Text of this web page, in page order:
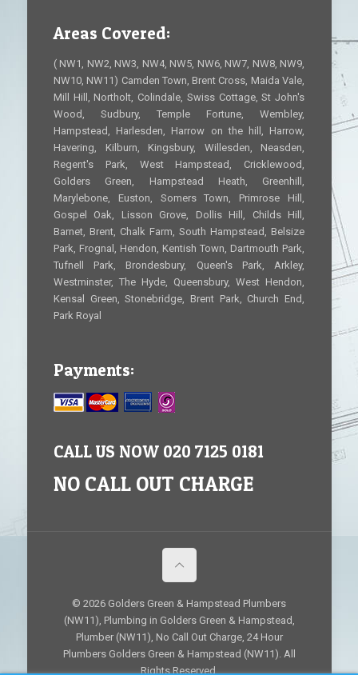
Areas Covered:
( NW1, NW2, NW3, NW4, NW5, NW6, NW7, NW8, NW9,
NW10, NW11) Camden Town, Brent Cross, Maida Vale,
Mill Hill, Northolt, Colindale, Swiss Cottage, St John's
Wood, Sudbury, Temple Fortune, Wembley,
Hampstead, Harlesden, Harrow on the hill, Harrow,
Havering, Kilburn, Kingsbury, Willesden, Neasden,
Regent's Park, West Hampstead, Cricklewood,
Golders Green, Hampstead Heath, Greenhill,
Marylebone, Euston, Somers Town, Primrose Hill,
Gospel Oak, Lisson Grove, Dollis Hill, Childs Hill,
Barnet, Brent, Chalk Farm, South Hampstead, Belsize
Park, Frognal, Hendon, Kentish Town, Dartmouth Park,
Tufnell Park, Brondesbury, Queen's Park, Arkley,
Westminster, The Hyde, Queensbury, West Hendon,
Kensal Green, Stonebridge, Brent Park, Church End,
Park Royal
Payments:
CALL US NOW 020 7125 0181
NO CALL OUT CHARGE
© 2026 Golders Green & Hampstead Plumbers
(NW11), Plumbing in Golders Green & Hampstead,
Plumber (NW11), No Call Out Charge, 24 Hour
Plumbers Golders Green & Hampstead (NW11). All
Rights Reserved.